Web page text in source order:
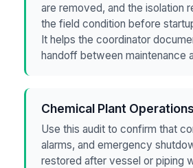
are removed, and the isolation
the field condition before
It helps the coordinator
handoff between maintenance
Chemical Plant
Use this audit to confirm that
alarms, and emergency
restored after vessel or piping